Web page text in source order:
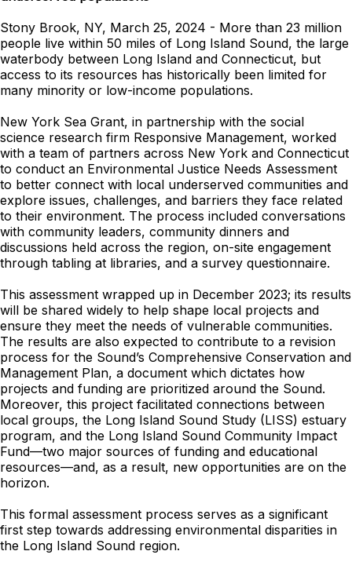
Stony Brook, NY, March 25, 2024 - More than 23 million
people live within 50 miles of Long Island Sound, the large
waterbody between Long Island and Connecticut, but
access to its resources has historically been limited for
many minority or low-income populations.
New York Sea Grant, in partnership with the social
science research firm Responsive Management, worked
with a team of partners across New York and Connecticut
to conduct an Environmental Justice Needs Assessment
to better connect with local underserved communities and
explore issues, challenges, and barriers they face related
to their environment. The process included conversations
with community leaders, community dinners and
discussions held across the region, on-site engagement
through tabling at libraries, and a survey questionnaire.
This assessment wrapped up in December 2023; its results
will be shared widely to help shape local projects and
ensure they meet the needs of vulnerable communities.
The results are also expected to contribute to a revision
process for the Sound’s Comprehensive Conservation and
Management Plan, a document which dictates how
projects and funding are prioritized around the Sound.
Moreover, this project facilitated connections between
local groups, the Long Island Sound Study (LISS) estuary
program, and the Long Island Sound Community Impact
Fund—two major sources of funding and educational
resources—and, as a result, new opportunities are on the
horizon.
This formal assessment process serves as a significant
first step towards addressing environmental disparities in
the Long Island Sound region.